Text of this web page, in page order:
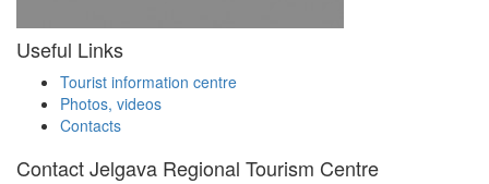
Useful Links
Tourist information centre
Photos, videos
Contacts
Contact Jelgava Regional Tourism Centre